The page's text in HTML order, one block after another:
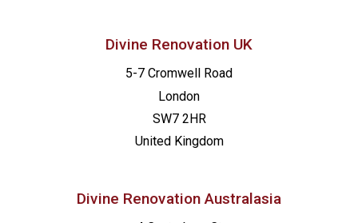
Divine Renovation UK
5-7 Cromwell Road
London
SW7 2HR
United Kingdom
Divine Renovation Australasia